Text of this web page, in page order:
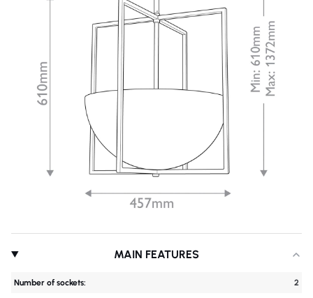
MAIN FEATURES
Number of sockets: 2